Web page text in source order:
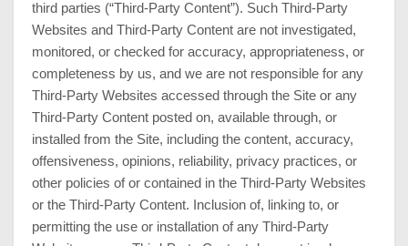
third parties (“Third-Party Content”). Such Third-Party
Websites and Third-Party Content are not investigated,
monitored, or checked for accuracy, appropriateness, or
completeness by us, and we are not responsible for any
Third-Party Websites accessed through the Site or any
Third-Party Content posted on, available through, or
installed from the Site, including the content, accuracy,
offensiveness, opinions, reliability, privacy practices, or
other policies of or contained in the Third-Party Websites
or the Third-Party Content. Inclusion of, linking to, or
permitting the use or installation of any Third-Party